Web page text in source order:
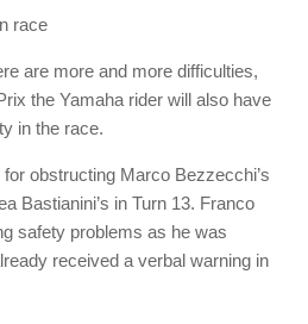
race
are more and more difficulties,
the Yamaha rider will also have
in the race.
obstructing Marco Bezzecchi’s
Bastianini’s in Turn 13. Franco
safety problems as he was
received a verbal warning in